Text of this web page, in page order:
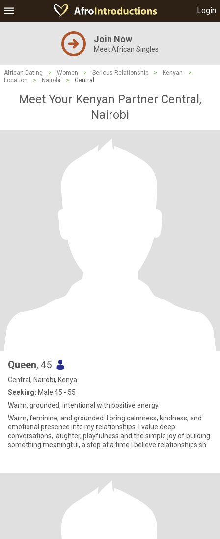
Login
Join Now
Meet African Singles
African Dating > Women > Serious Relationship > Kenyan
>
Location
> Nairobi > Central
Meet Your Kenyan Partner Central,
Nairobi
Queen, 45
Central, Nairobi, Kenya
Seeking: Male 45 - 55
Warm, grounded, intentional with positive energy.
Warm, feminine, and grounded. I bring calmness, kindness, and
emotional presence into my relationships. I value deep
conversations, laughter, playfulness and the simple joy of building
something meaningful, a step at a time.I believe relationships sh